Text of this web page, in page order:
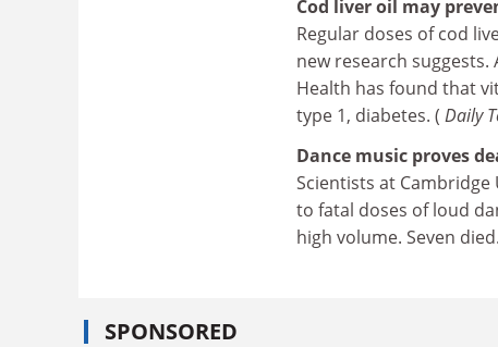
Cod liver oil may
Regular doses of cod
new research
Health has found that
type 1, diabetes. ( Daily
Dance music proves
Scientists at
to fatal doses of loud
high volume. Seven
SPONSORED